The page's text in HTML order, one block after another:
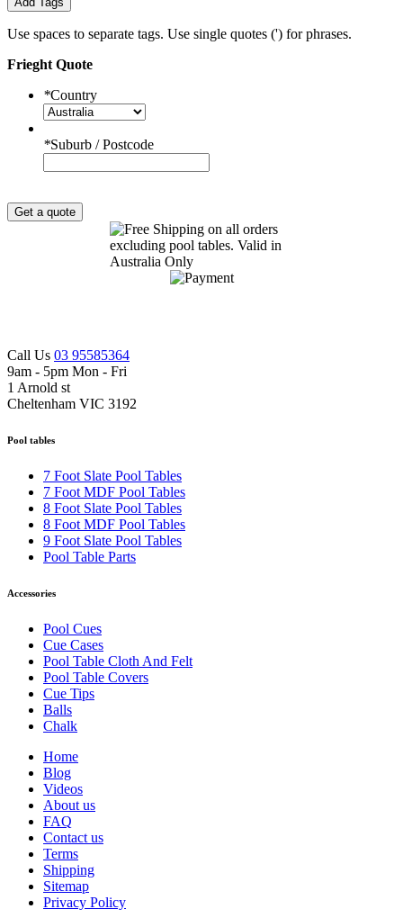
Use spaces to separate tags. Use single quotes (') for phrases.
Frieght Quote
*Country
*Suburb / Postcode
Get a quote
Call Us 03 95585364
9am - 5pm Mon - Fri
1 Arnold st
Cheltenham VIC 3192
Pool tables
7 Foot Slate Pool Tables
7 Foot MDF Pool Tables
8 Foot Slate Pool Tables
8 Foot MDF Pool Tables
9 Foot Slate Pool Tables
Pool Table Parts
Accessories
Pool Cues
Cue Cases
Pool Table Cloth And Felt
Pool Table Covers
Cue Tips
Balls
Chalk
Home
Blog
Videos
About us
FAQ
Contact us
Terms
Shipping
Sitemap
Privacy Policy